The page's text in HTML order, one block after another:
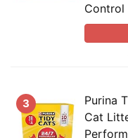
Control
3
Purina
Cat